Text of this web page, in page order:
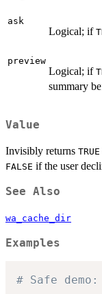
ask
Logical; if
preview
Logical; if
summary
Value
Invisibly returns TRUE
FALSE if the user
See Also
wa_cache_dir
Examples
# Safe